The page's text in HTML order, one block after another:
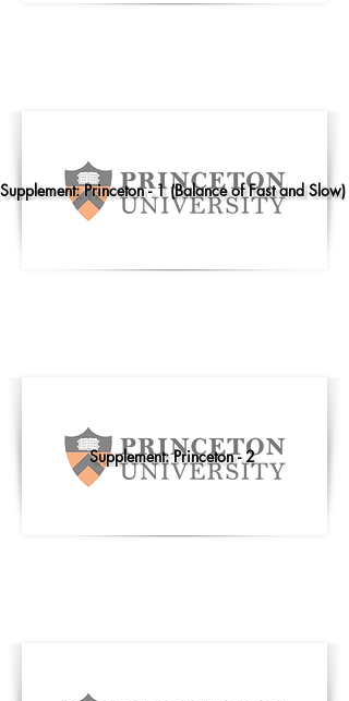
Supplement: Princeton - 1 (Balance of Fast and Slow)
Supplement: Princeton - 2